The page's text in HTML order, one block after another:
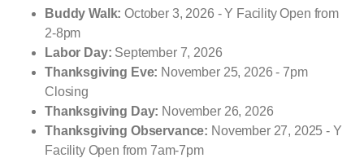
Buddy Walk:October 3, 2026 - Y Facility Open from
2-8pm
Labor Day: September 7, 2026
Thanksgiving Eve: November 25, 2026 - 7pm
Closing
Thanksgiving Day: November 26, 2026
Thanksgiving Observance: November 27, 2025 - Y
Facility Open from 7am-7pm